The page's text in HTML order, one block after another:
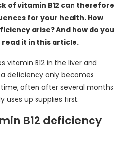
of vitamin B12 can therefore
for your health. How
arise? And how do you
read it in this article.
vitamin B12 in the liver and
deficiency only becomes
often after several months
uses up supplies first.
B12 deficiency